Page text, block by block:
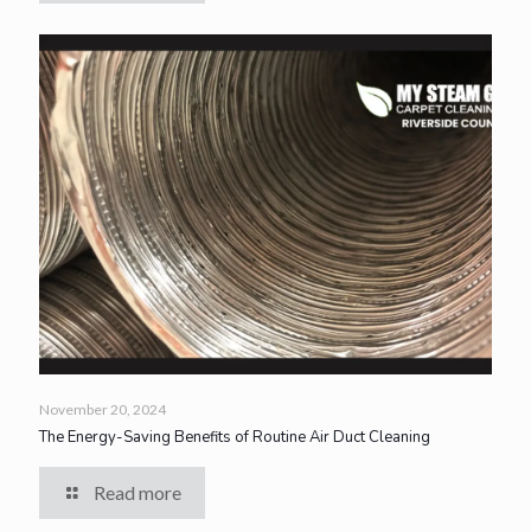
November 20, 2024
The Energy-Saving Benefits of Routine Air Duct Cleaning
Read more